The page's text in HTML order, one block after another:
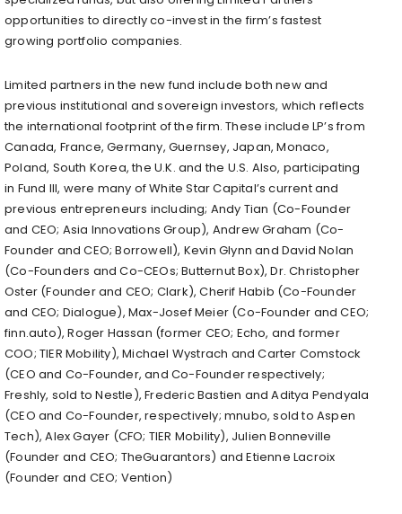
opportunities to directly co-invest in the firm’s fastest
growing portfolio companies.
Limited partners in the new fund include both new and
previous institutional and sovereign investors, which reflects
the international footprint of the firm. These include LP’s from
Canada, France, Germany, Guernsey, Japan, Monaco,
Poland, South Korea, the U.K. and the U.S. Also, participating
in Fund III, were many of White Star Capital’s current and
previous entrepreneurs including; Andy Tian (Co-Founder
and CEO; Asia Innovations Group), Andrew Graham (Co-
Founder and CEO; Borrowell), Kevin Glynn and David Nolan
(Co-Founders and Co-CEOs; Butternut Box), Dr. Christopher
Oster (Founder and CEO; Clark), Cherif Habib (Co-Founder
and CEO; Dialogue), Max-Josef Meier (Co-Founder and CEO;
finn.auto), Roger Hassan (former CEO; Echo, and former
COO; TIER Mobility), Michael Wystrach and Carter Comstock
(CEO and Co-Founder, and Co-Founder respectively;
Freshly, sold to Nestle), Frederic Bastien and Aditya Pendyala
(CEO and Co-Founder, respectively; mnubo, sold to Aspen
Tech), Alex Gayer (CFO; TIER Mobility), Julien Bonneville
(Founder and CEO; TheGuarantors) and Etienne Lacroix
(Founder and CEO; Vention)